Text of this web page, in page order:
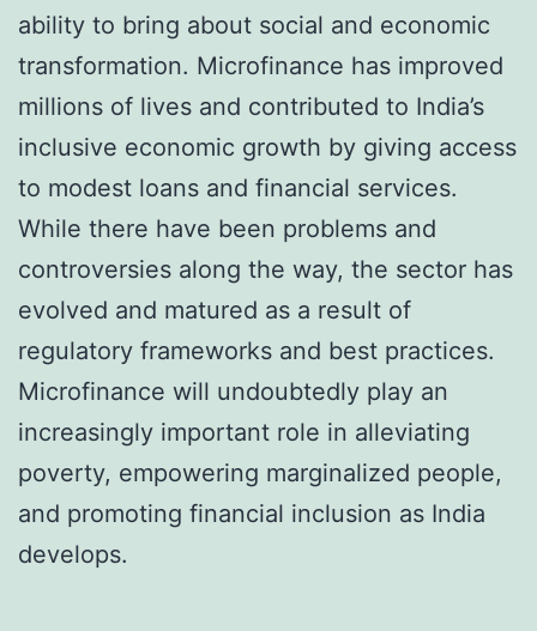
ability to bring about social and economic
transformation. Microfinance has improved
millions of lives and contributed to India’s
inclusive economic growth by giving access
to modest loans and financial services.
While there have been problems and
controversies along the way, the sector has
evolved and matured as a result of
regulatory frameworks and best practices.
Microfinance will undoubtedly play an
increasingly important role in alleviating
poverty, empowering marginalized people,
and promoting financial inclusion as India
develops.